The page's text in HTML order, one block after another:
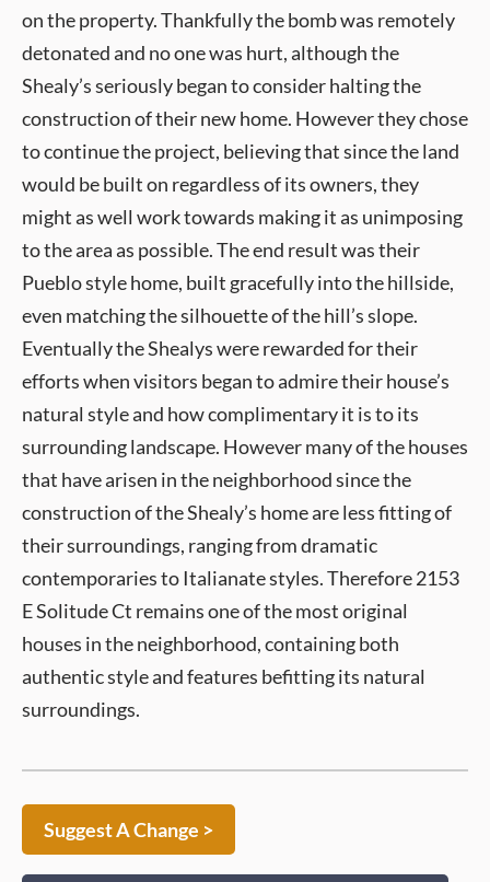
on the property. Thankfully the bomb was remotely
detonated and no one was hurt, although the
Shealy’s seriously began to consider halting the
construction of their new home. However they chose
to continue the project, believing that since the land
would be built on regardless of its owners, they
might as well work towards making it as unimposing
to the area as possible. The end result was their
Pueblo style home, built gracefully into the hillside,
even matching the silhouette of the hill’s slope.
Eventually the Shealys were rewarded for their
efforts when visitors began to admire their house’s
natural style and how complimentary it is to its
surrounding landscape. However many of the houses
that have arisen in the neighborhood since the
construction of the Shealy’s home are less fitting of
their surroundings, ranging from dramatic
contemporaries to Italianate styles. Therefore 2153
E Solitude Ct remains one of the most original
houses in the neighborhood, containing both
authentic style and features befitting its natural
surroundings.
Suggest A Change >